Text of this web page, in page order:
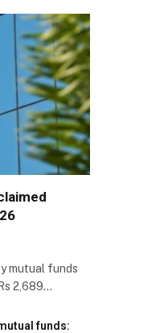
mutual funds
2,689…
funds: